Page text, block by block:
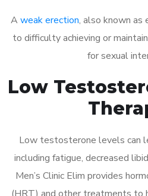
A weak erection, also known as
to difficulty achieving or
for sexual
Low
Low testosterone levels can
including fatigue, decreased
Men’s Clinic Elim provides
(HRT) and other treatments to